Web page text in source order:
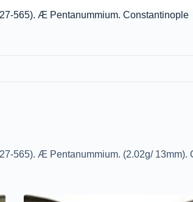
565). Æ Pentanummium. Constantinople
565). Æ Pentanummium. (2.02g/ 13mm).